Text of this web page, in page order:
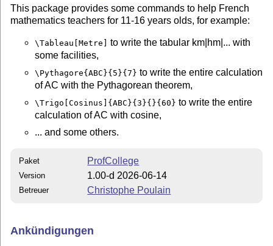
This package provides some commands to help French
mathematics teachers for 11-16 years olds, for example:
\Tableau[Metre] to write the tabular km|hm|... with
some facilities,
\Pythagore{ABC}{5}{7} to write the entire calculation
of AC with the Pythagorean theorem,
\Trigo[Cosinus]{ABC}{3}{}{60} to write the entire
calculation of AC with cosine,
... and some others.
Paket ProfCollege
Version 1.00-d 2026-06-14
Betreuer Christophe Poulain
Ankündigungen